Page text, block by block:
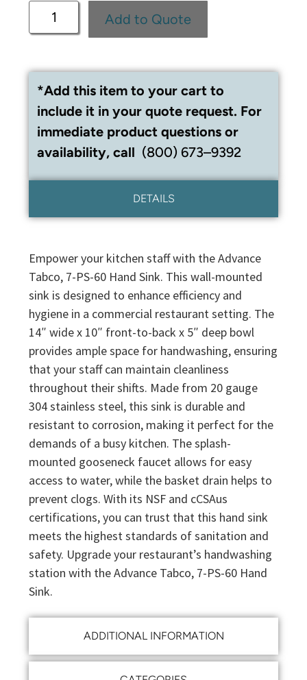
Add to Quote
*Add this item to your cart to
include it in your quote request. For
immediate product questions or
availability, call (800) 673–9392
DETAILS
ADDITIONAL INFORMATION
Empower your kitchen staff with the Advance
Tabco, 7-PS-60 Hand Sink. This wall-mounted
sink is designed to enhance efficiency and
hygiene in a commercial restaurant setting. The
14″ wide x 10″ front-to-back x 5″ deep bowl
provides ample space for handwashing, ensuring
that your staff can maintain cleanliness
throughout their shifts. Made from 20 gauge
304 stainless steel, this sink is durable and
resistant to corrosion, making it perfect for the
demands of a busy kitchen. The splash-
mounted gooseneck faucet allows for easy
access to water, while the basket drain helps to
prevent clogs. With its NSF and cCSAus
certifications, you can trust that this hand sink
meets the highest standards of sanitation and
safety. Upgrade your restaurant’s handwashing
station with the Advance Tabco, 7-PS-60 Hand
Sink.